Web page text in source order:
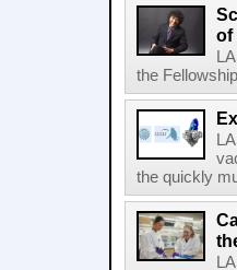
of
the
the quickly